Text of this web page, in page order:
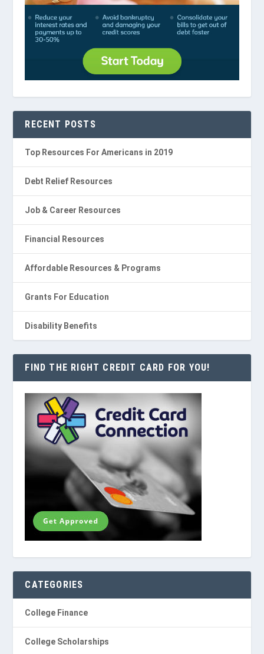
RECENT POSTS
Top Resources For Americans in 2019
Debt Relief Resources
Job & Career Resources
Financial Resources
Affordable Resources & Programs
Grants For Education
Disability Benefits
FIND THE RIGHT CREDIT CARD FOR YOU!
CATEGORIES
College Finance
College Scholarships